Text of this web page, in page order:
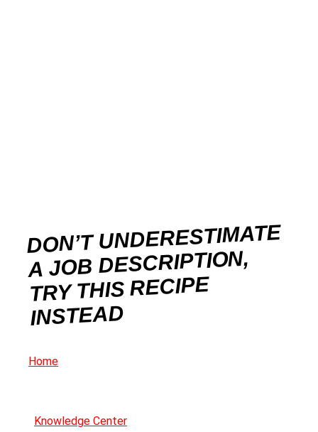
DON’T UNDERESTIMATE
A JOB DESCRIPTION,
TRY THIS RECIPE
INSTEAD
Home
Knowledge Center